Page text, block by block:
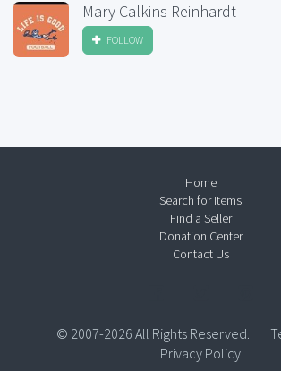
Mary Calkins Reinhardt
FOLLOW
Home
Search for Items
Find a Seller
Donation Center
Contact Us
© 2007-2026 All Rights Reserved.
Privacy Policy